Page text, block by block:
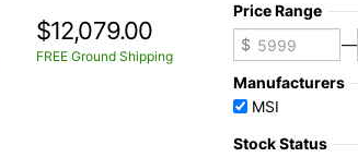
$12,079.00
FREE Ground Shipping
Price Range
—
Manufacturers
MSI
Stock Status